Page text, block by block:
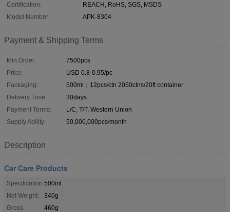
Certification:
REACH, RoHS, SGS, MSDS
Model Number:
APK-8304
Payment & Shipping Terms
Min Order:
7500pcs
Price:
USD 0.8-0.95/pc
Packaging:
500ml；12pcs/ctn 2050ctns/20ft container
Delivery Time:
30days
Payment Terms:
L/C, T/T, Western Union
Supply Ability:
50,000,000pcs/month
Description
Car Care Products
Specification:500ml
Net Weight:
340g
Gross
460g